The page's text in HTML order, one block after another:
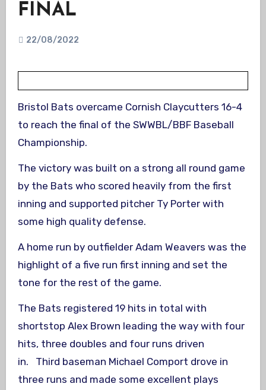
FINAL
22/08/2022
Bristol Bats overcame Cornish Claycutters 16-4
to reach the final of the SWWBL/BBF Baseball
Championship.
The victory was built on a strong all round game
by the Bats who scored heavily from the first
inning and supported pitcher Ty Porter with
some high quality defense.
A home run by outfielder Adam Weavers was the
highlight of a five run first inning and set the
tone for the rest of the game.
The Bats registered 19 hits in total with
shortstop Alex Brown leading the way with four
hits, three doubles and four runs driven
in. Third baseman Michael Comport drove in
three runs and made some excellent plays